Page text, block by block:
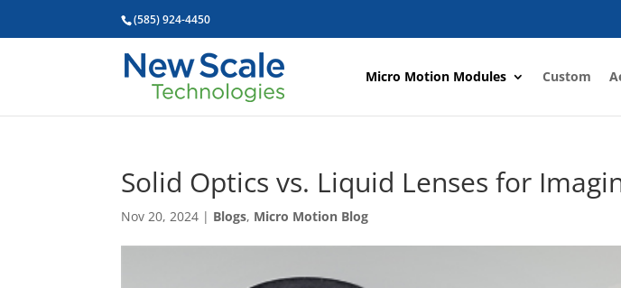
(585) 924-4450
Micro Motion Modules Custom
Solid Optics vs. Liquid Lenses for
Nov 20, 2024 | Blogs, Micro Motion Blog